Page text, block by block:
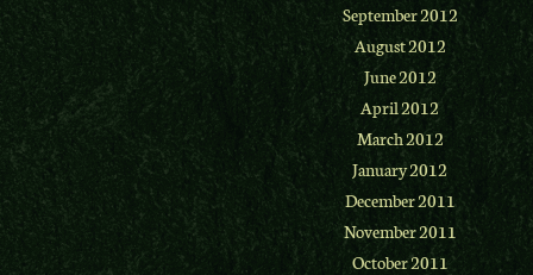
September 2012
August 2012
June 2012
April 2012
March 2012
January 2012
December 2011
November 2011
October 2011